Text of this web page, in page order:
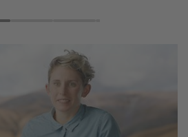
camin